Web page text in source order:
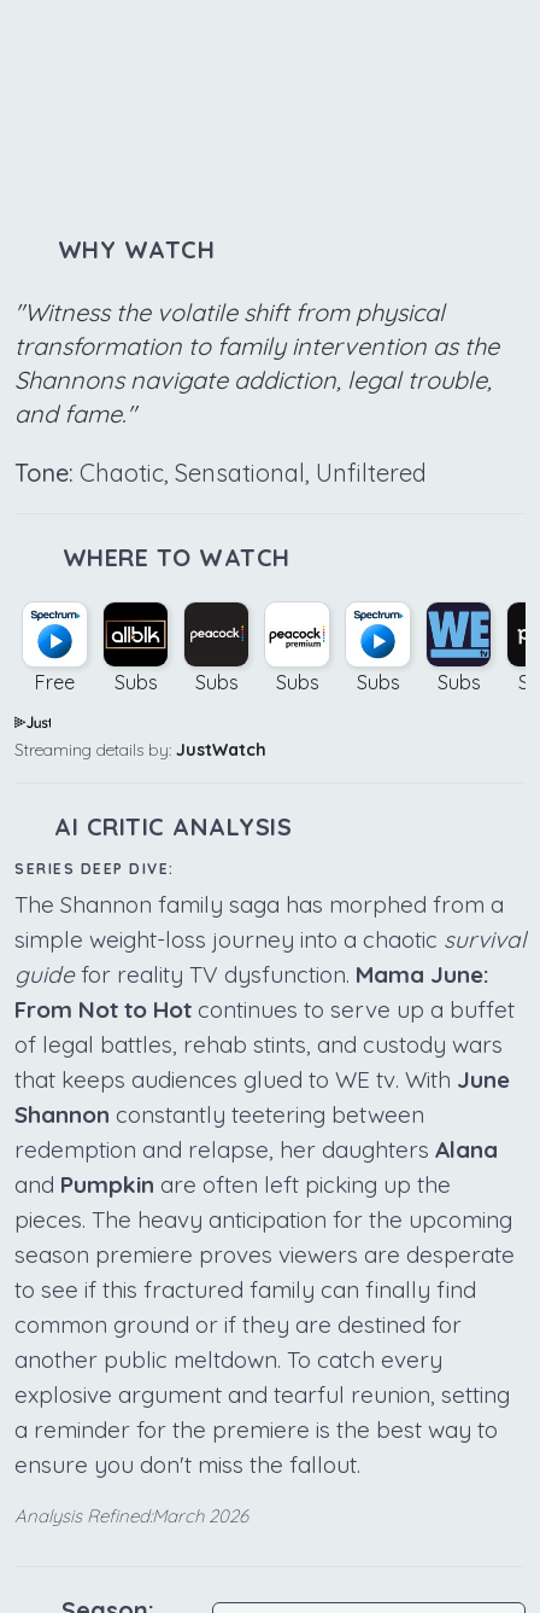
WHY WATCH
"Witness the volatile shift from physical
transformation to family intervention as the
Shannons navigate addiction, legal trouble,
and fame."
Tone: Chaotic, Sensational, Unfiltered
WHERE TO WATCH
Free Subs Subs Subs Subs Subs
Streaming details by: JustWatch
AI CRITIC ANALYSIS
SERIES DEEP DIVE:
The Shannon family saga has morphed from a
simple weight-loss journey into a chaotic survival
guidefor reality TV dysfunction. Mama June:
From Not to Hot continues to serve up a buffet
of legal battles, rehab stints, and custody wars
that keeps audiences glued to WE tv. With June
Shannon constantly teetering between
redemption and relapse, her daughters Alana
and Pumpkin are often left picking up the
pieces. The heavy anticipation for the upcoming
season premiere proves viewers are desperate
to see if this fractured family can finally find
common ground or if they are destined for
another public meltdown. To catch every
explosive argument and tearful reunion, setting
a reminder for the premiere is the best way to
ensure you don't miss the fallout.
Analysis Refined:March 2026